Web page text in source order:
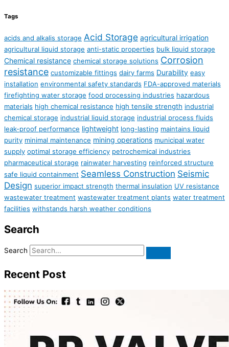
Tags
acids and alkalis storage Acid Storage agricultural irrigation
agricultural liquid storage anti-static properties bulk liquid storage
Chemical resistance chemical storage solutions Corrosion
resistance customizable fittings dairy farms Durability easy
installation environmental safety standards FDA-approved materials
firefighting water storage food processing industries hazardous
materials high chemical resistance high tensile strength industrial
chemical storage industrial liquid storage industrial process fluids
leak-proof performance lightweight long-lasting maintains liquid
purity minimal maintenance mining operations municipal water
supply optimal storage efficiency petrochemical industries
pharmaceutical storage rainwater harvesting reinforced structure
safe liquid containment Seamless Construction Seismic
Design superior impact strength thermal insulation UV resistance
wastewater treatment wastewater treatment plants water treatment
facilities withstands harsh weather conditions
Search
Search
Recent Post